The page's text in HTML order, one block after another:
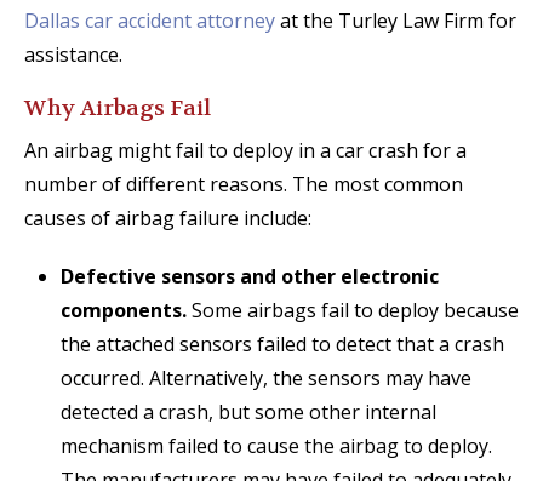
Dallas car accident attorneyat the Turley Law Firm for
assistance.
Why Airbags Fail
An airbag might fail to deploy in a car crash for a
number of different reasons. The most common
causes of airbag failure include:
Defective sensors and other electronic
components.Some airbags fail to deploy because
the attached sensors failed to detect that a crash
occurred. Alternatively, the sensors may have
detected a crash, but some other internal
mechanism failed to cause the airbag to deploy.